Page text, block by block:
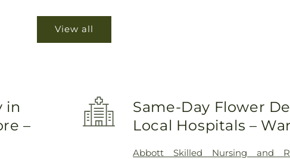
View all
in
–
Same-Day Flower
Local Hospitals –
Abbott Skilled Nursing and